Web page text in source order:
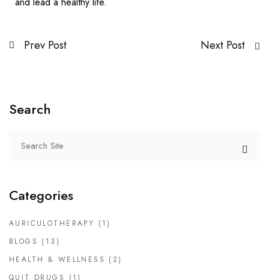
Prev Post Next Post
Search
Categories
AURICULOTHERAPY (1)
BLOGS (13)
HEALTH & WELLNESS (2)
QUIT DRUGS
(1)